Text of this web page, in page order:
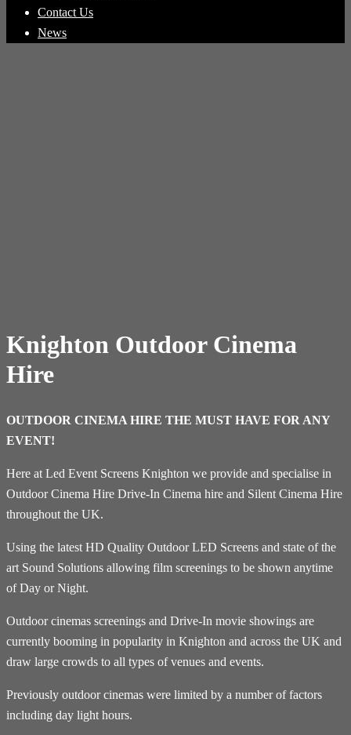
Contact Us
News
Knighton Outdoor Cinema
Hire
OUTDOOR CINEMA HIRE THE MUST HAVE FOR ANY
EVENT!
Here at Led Event Screens Knighton we provide and specialise in
Outdoor Cinema Hire Drive-In Cinema hire and Silent Cinema Hire
throughout the UK.
Using the latest HD Quality Outdoor LED Screens and state of the
art Sound Solutions allowing film screenings to be shown anytime
of Day or Night.
Outdoor cinemas screenings and Drive-In movie showings are
currently booming in popularity in Knighton and across the UK and
draw large crowds to all types of venues and events.
Previously outdoor cinemas were limited by a number of factors
including day light hours.